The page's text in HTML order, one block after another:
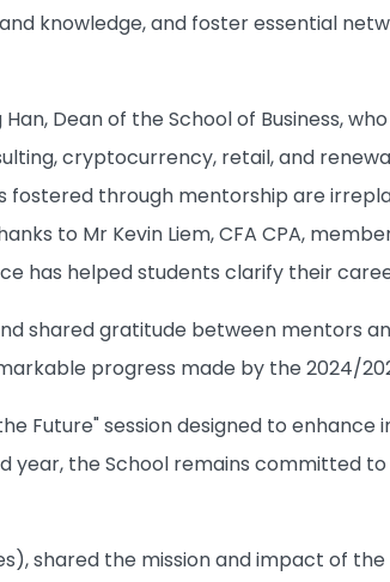
knowledge, and foster essential
Dean of the School of Business,
cryptocurrency, retail, and
through mentorship are
to Mr Kevin Liem, CFA CPA,
has helped students clarify their
shared gratitude between mentors
progress made by the 2024/
Future" session designed to
the School remains committed
shared the mission and impact of